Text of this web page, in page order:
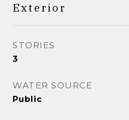
Exterior
STORIES
3
WATER SOURCE
Public